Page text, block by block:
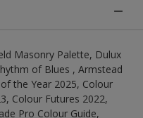
Masonry Palette, Dulux
of Blues , Armstead
the Year 2025, Colour
Colour Futures 2022,
Pro Colour Guide,